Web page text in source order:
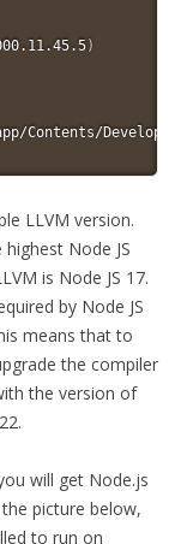
)
Contents/
LLVM version.
Node JS
is Node JS 17.
by Node JS
means that to
the compiler
the version of
will get Node.js
picture below,
to run on